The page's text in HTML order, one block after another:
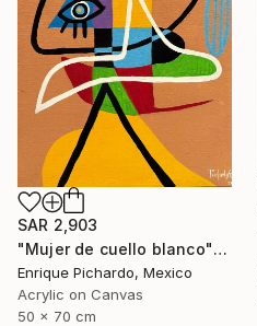
SAR 2,903
"Mujer de cuello blanco" Painting
Enrique Pichardo, Mexico
Acrylic on Canvas
50 x 70 cm